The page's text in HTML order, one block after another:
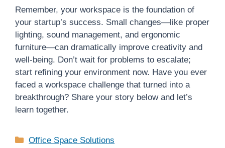
Remember, your workspace is the foundation of
your startup’s success. Small changes—like proper
lighting, sound management, and ergonomic
furniture—can dramatically improve creativity and
well-being. Don’t wait for problems to escalate;
start refining your environment now. Have you ever
faced a workspace challenge that turned into a
breakthrough? Share your story below and let’s
learn together.
Categories
Office Space Solutions